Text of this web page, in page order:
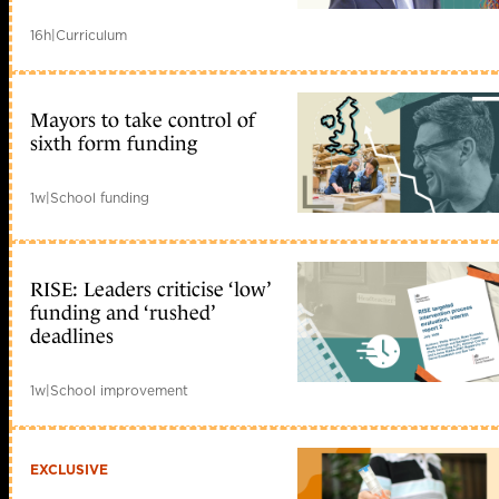
16h|Curriculum
Mayors to take control of
sixth form funding
1w|School funding
RISE: Leaders criticise ‘low’
funding and ‘rushed’
deadlines
1w|School improvement
EXCLUSIVE